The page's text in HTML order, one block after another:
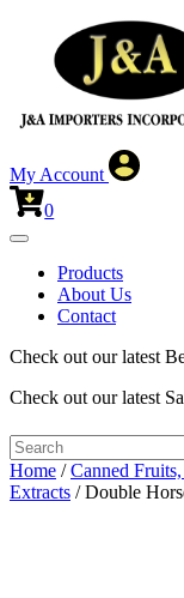
My Account
0
Products
About Us
Contact
Check out our latest
Check out our latest
Home /Canned
Extracts / Double